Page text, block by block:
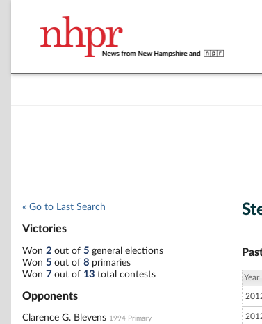
« Go to Last Search
Victories
Won 2 out of 5 general elections
Won 5 out of 8 primaries
Won 7 out of 13 total contests
Opponents
Clarence G. Blevens 1994 Primary
Year